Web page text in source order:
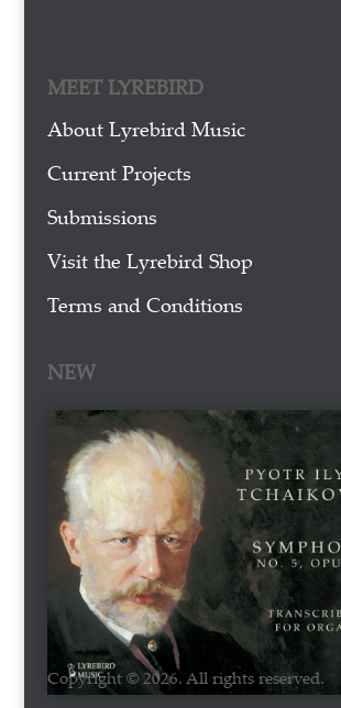
MEET LYREBIRD
About Lyrebird Music
Current Projects
Submissions
Visit the Lyrebird Shop
Terms and Conditions
NEW
Copyright © 2026. All rights reserved.